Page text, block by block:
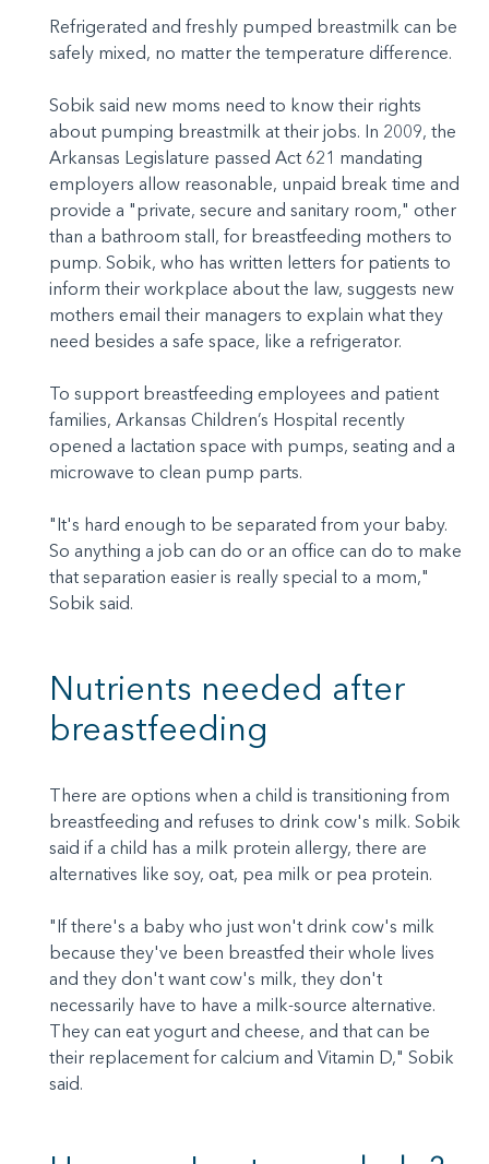
Refrigerated and freshly pumped breastmilk can be
safely mixed, no matter the temperature difference.
Sobik said new moms need to know their rights
about pumping breastmilk at their jobs. In 2009, the
Arkansas Legislature passed Act 621 mandating
employers allow reasonable, unpaid break time and
provide a "private, secure and sanitary room," other
than a bathroom stall, for breastfeeding mothers to
pump. Sobik, who has written letters for patients to
inform their workplace about the law, suggests new
mothers email their managers to explain what they
need besides a safe space, like a refrigerator.
To support breastfeeding employees and patient
families, Arkansas Children’s Hospital recently
opened a lactation space with pumps, seating and a
microwave to clean pump parts.
"It's hard enough to be separated from your baby.
So anything a job can do or an office can do to make
that separation easier is really special to a mom,"
Sobik said.
Nutrients needed after
breastfeeding
There are options when a child is transitioning from
breastfeeding and refuses to drink cow's milk. Sobik
said if a child has a milk protein allergy, there are
alternatives like soy, oat, pea milk or pea protein.
"If there's a baby who just won't drink cow's milk
because they've been breastfed their whole lives
and they don't want cow's milk, they don't
necessarily have to have a milk-source alternative.
They can eat yogurt and cheese, and that can be
their replacement for calcium and Vitamin D," Sobik
said.